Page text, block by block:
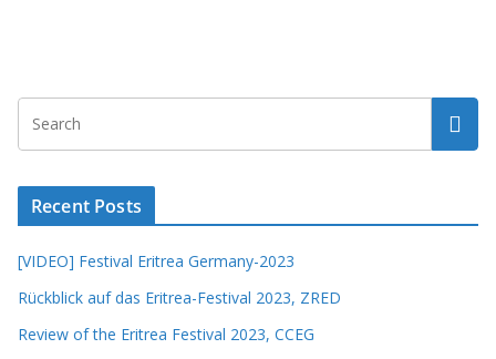
Recent Posts
[VIDEO] Festival Eritrea Germany-2023
Rückblick auf das Eritrea-Festival 2023, ZRED
Review of the Eritrea Festival 2023, CCEG